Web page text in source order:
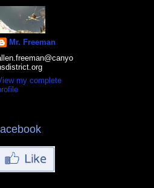
Mr. Freeman
my complete